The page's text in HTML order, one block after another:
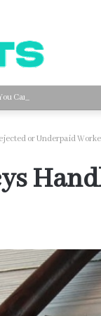
Card Messages: Faith-
or Underpaid